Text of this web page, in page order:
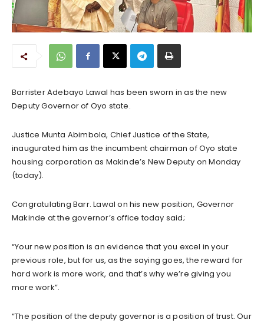
Barrister Adebayo Lawal has been sworn in as the new
Deputy Governor of Oyo state.
Justice Munta Abimbola, Chief Justice of the State,
inaugurated him as the incumbent chairman of Oyo state
housing corporation as Makinde’s New Deputy on Monday
(today).
Congratulating Barr. Lawal on his new position, Governor
Makinde at the governor’s office today said;
“Your new position is an evidence that you excel in your
previous role, but for us, as the saying goes, the reward for
hard work is more work, and that’s why we’re giving you
more work”.
“The position of the deputy governor is a position of trust. Our